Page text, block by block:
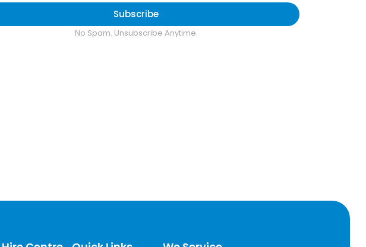
Subscribe
No Spam. Unsubscribe Anytime.